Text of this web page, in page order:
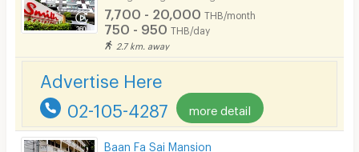
CCTV
Restaurant/Food Shop
Convenient Store
Laundry
7,700 - 20,000 THB/month
750 - 950 THB/day
2.7 km. away
Advertise Here
02-105-4287 more detail
Baan Fa Sai Mansion